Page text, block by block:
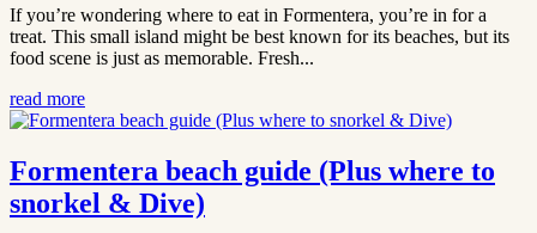
If you’re wondering where to eat in Formentera, you’re in for a
treat. This small island might be best known for its beaches, but its
food scene is just as memorable. Fresh...
read more
Formentera beach guide (Plus where to
snorkel & Dive)